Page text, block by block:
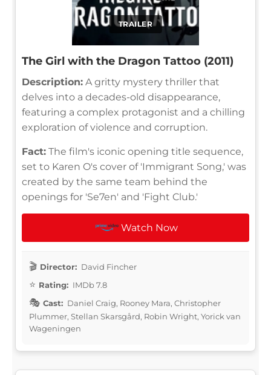
TRAILER
The Girl with the Dragon Tattoo (2011)
Description: A gritty mystery thriller that
delves into a decades-old disappearance,
featuring a complex protagonist and a chilling
exploration of violence and corruption.
Fact: The film's iconic opening title sequence,
set to Karen O's cover of 'Immigrant Song,' was
created by the same team behind the
openings for 'Se7en' and 'Fight Club.'
Watch Now
Director: David Fincher
Rating: IMDb 7.8
Cast: Daniel Craig, Rooney Mara, Christopher
Plummer, Stellan Skarsgård, Robin Wright, Yorick van
Wageningen